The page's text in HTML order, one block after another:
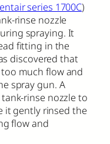
series 1700C)
rinse nozzle
spraying. It
fitting in the
discovered that
much flow and
spray gun. A
rinse nozzle to
it gently rinsed the
flow and